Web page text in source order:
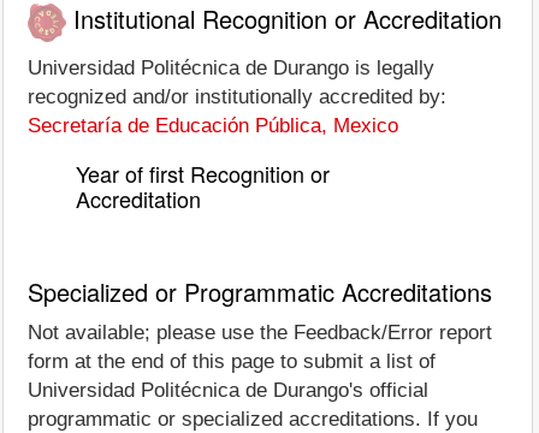
Institutional Recognition or Accreditation
Universidad Politécnica de Durango is legally
recognized and/or institutionally accredited by:
Secretaría de Educación Pública, Mexico
Year of first Recognition or
Accreditation
Specialized or Programmatic Accreditations
Not available; please use the Feedback/Error report
form at the end of this page to submit a list of
Universidad Politécnica de Durango's official
programmatic or specialized accreditations. If you